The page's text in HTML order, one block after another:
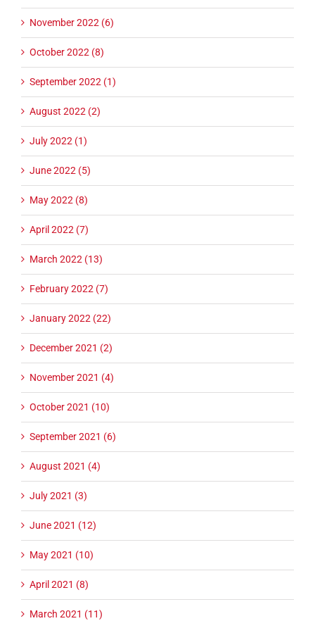
November 2022 (6)
October 2022 (8)
September 2022 (1)
August 2022 (2)
July 2022 (1)
June 2022 (5)
May 2022 (8)
April 2022 (7)
March 2022 (13)
February 2022 (7)
January 2022 (22)
December 2021 (2)
November 2021 (4)
October 2021 (10)
September 2021 (6)
August 2021 (4)
July 2021 (3)
June 2021 (12)
May 2021 (10)
April 2021 (8)
March 2021 (11)